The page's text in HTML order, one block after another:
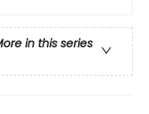
in this series